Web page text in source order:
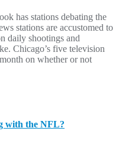
has stations debating the
stations are accustomed to
daily shootings and
Chicago’s five television
on whether or not
with the NFL?